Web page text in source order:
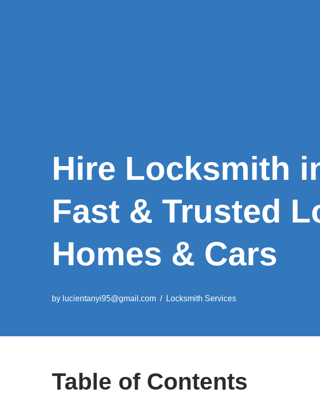
Hire Locksmith
Fast & Trusted
Homes & Cars
by lucientanyi95@gmail.com Locksmith Services
Table of Contents